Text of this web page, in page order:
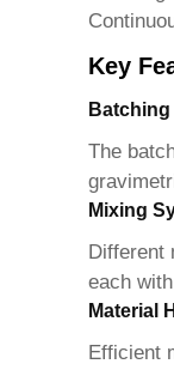
Key
The
Mixing
Different
each
Material
Efficient